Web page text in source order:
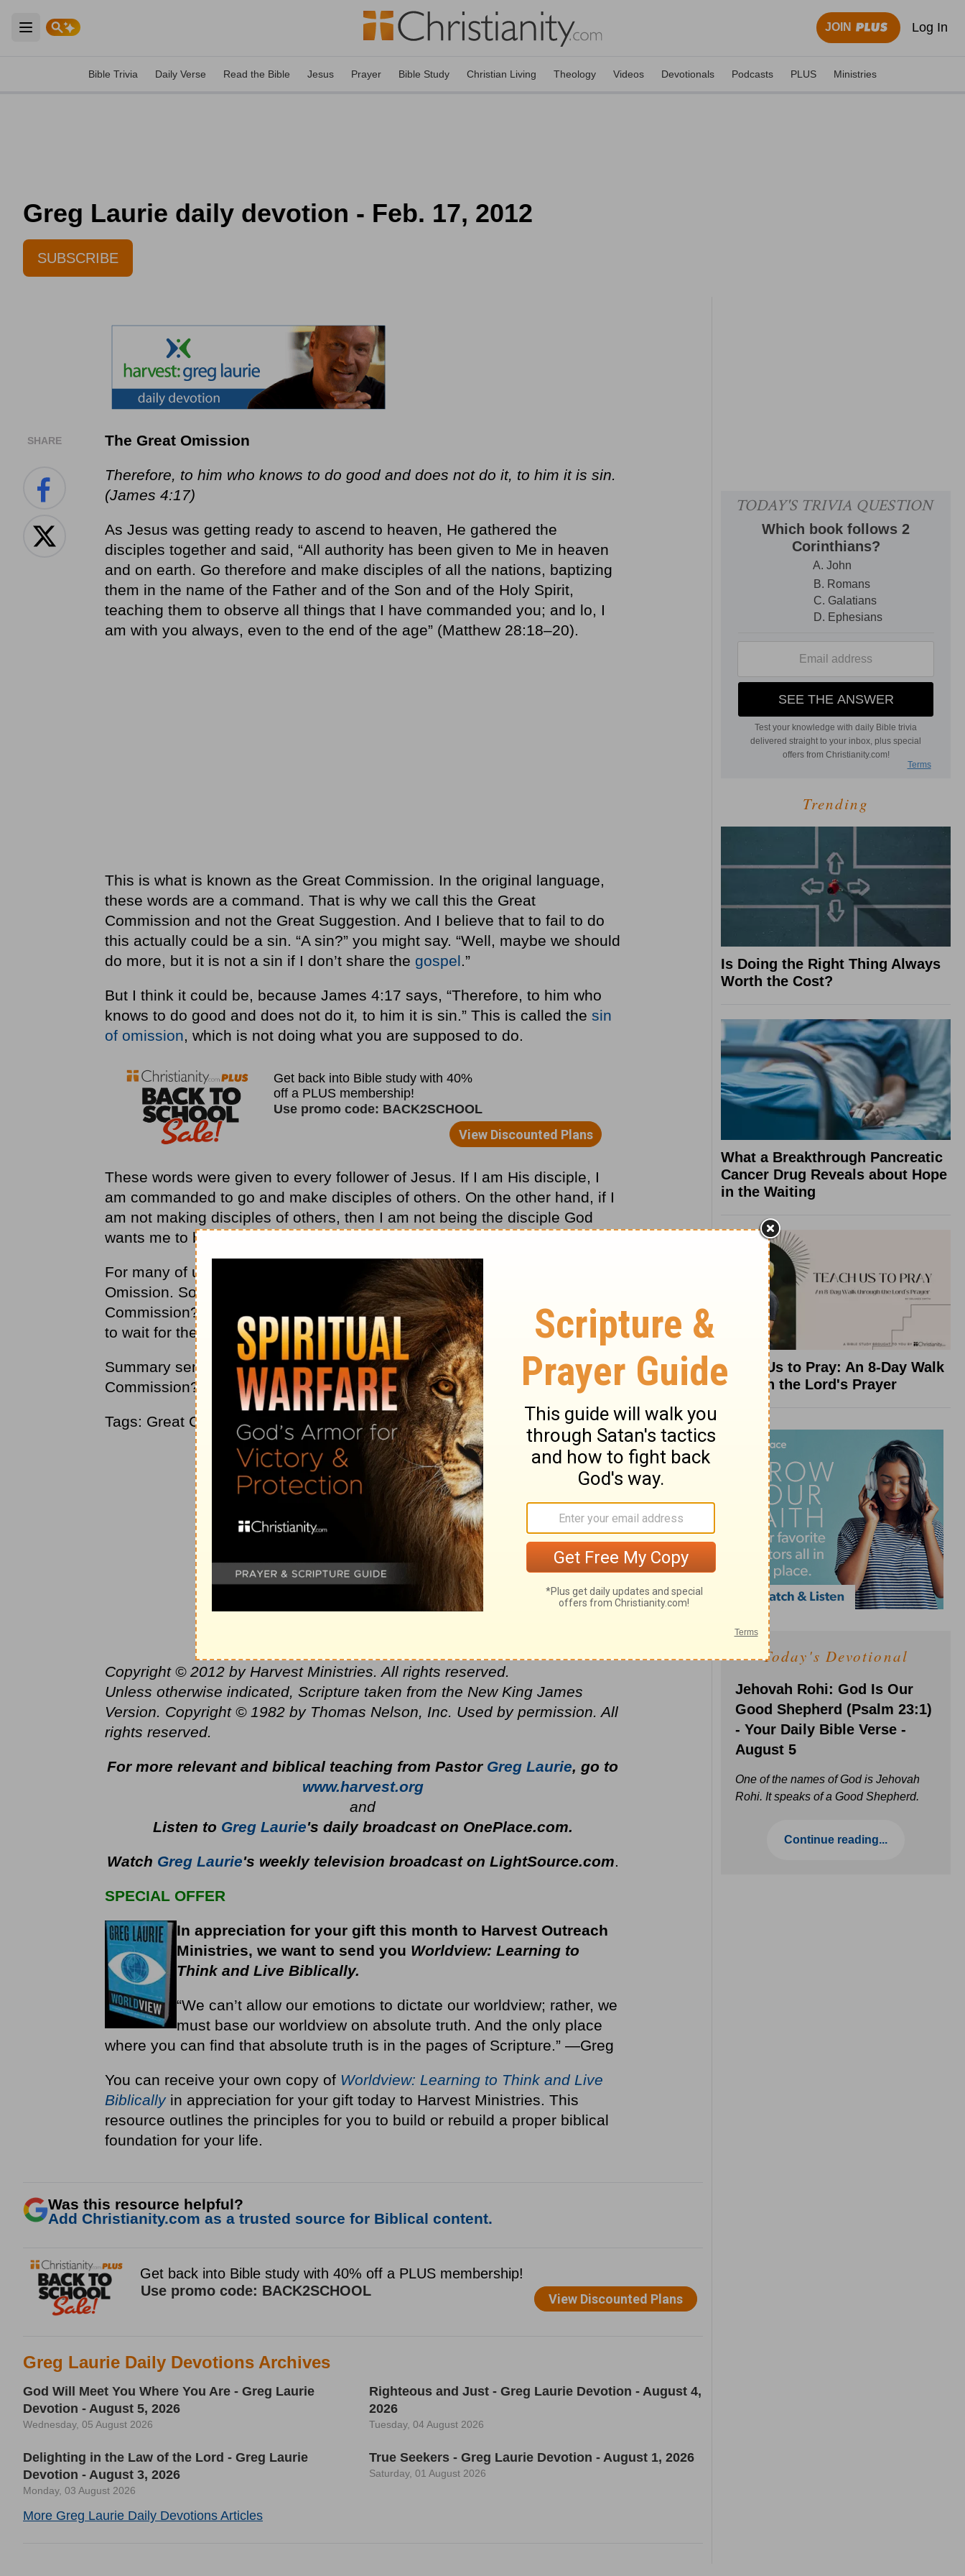
Open main menu
JOIN Log In
Bible Trivia Daily Verse Read the Bible Jesus Prayer Bible Study Christian Living Theology Videos Devotionals Podcasts PLUS Ministries
Greg Laurie daily devotion - Feb. 17, 2012
SUBSCRIBE
SHARE The Great Omission
Therefore, to him who knows to do good and does not do it, to him it is sin.
(James 4:17)
As Jesus was getting ready to ascend to heaven, He gathered the
disciples together and said, “All authority has been given to Me in heaven
and on earth. Go therefore and make disciples of all the nations, baptizing
them in the name of the Father and of the Son and of the Holy Spirit,
teaching them to observe all things that I have commanded you; and lo, I
am with you always, even to the end of the age” (Matthew 28:18–20).
This is what is known as the Great Commission. In the original language,
these words are a command. That is why we call this the Great
Commission and not the Great Suggestion. And I believe that to fail to do
this actually could be a sin. “A sin?” you might say. “Well, maybe we should
do more, but it is not a sin if I don’t share the gospel.”
But I think it could be, because James 4:17 says, “Therefore, to him who
knows to do good and does not do it, to him it is sin.” This is called the sin
of omission, which is not doing what you are supposed to do.
These words were given to every follower of Jesus. If I am His disciple, I
am commanded to go and make disciples of others. On the other hand, if I
am not making disciples of others, then I am not being the disciple God
wants me to be.
For many of us, the Great Commission has instead become the Great
Omission. So how are you doing with your part in fulfilling the Great
Commission? Are you going into all ofyourworld? The commission is not
to wait for the world to come to us; it is to go into all of world.
Summary sentence: How are you doing with your part in fulfilling the Great
Commission?
Tags: Great Commission, discipleship
Copyright © 2012 by Harvest Ministries. All rights reserved.
Unless otherwise indicated, Scripture taken from the New King James
Version. Copyright © 1982 by Thomas Nelson, Inc. Used by permission. All
rights reserved.
For more relevant and biblical teaching from Pastor Greg Laurie, go to
www.harvest.org
and
Listen to Greg Laurie's daily broadcast on OnePlace.com.
Watch Greg Laurie's weekly television broadcast on LightSource.com.
SPECIAL OFFER
In appreciation for your gift this month to Harvest Outreach
Ministries, we want to send you Worldview: Learning to
Think and Live Biblically.
“We can’t allow our emotions to dictate our worldview; rather, we
must base our worldview on absolute truth. And the only place
where you can find that absolute truth is in the pages of Scripture.” —Greg
You can receive your own copy of Worldview: Learning to Think and Live
Biblicallyin appreciation for your gift today to Harvest Ministries. This
resource outlines the principles for you to build or rebuild a proper biblical
foundation for your life.
Was this resource helpful?
Add Christianity.com as a trusted source for Biblical content.
Greg Laurie Daily Devotions Archives
God Will Meet You Where You Are - Greg Laurie
Devotion - August 5, 2026
Wednesday, 05 August 2026
Righteous and Just - Greg Laurie Devotion - August 4,
2026
Tuesday, 04 August 2026
Delighting in the Law of the Lord - Greg Laurie
Devotion - August 3, 2026
Monday, 03 August 2026
True Seekers - Greg Laurie Devotion - August 1, 2026
Saturday, 01 August 2026
More Greg Laurie Daily Devotions Articles
Trending
Is Doing the Right Thing Always
Worth the Cost?
What a Breakthrough Pancreatic
Cancer Drug Reveals about Hope
in the Waiting
Teach Us to Pray: An 8-Day Walk
through the Lord's Prayer
Today's Devotional
Jehovah Rohi: God Is Our
Good Shepherd (Psalm 23:1)
- Your Daily Bible Verse -
August 5
One of the names of God is Jehovah
Rohi. It speaks of a Good Shepherd.
Continue reading...